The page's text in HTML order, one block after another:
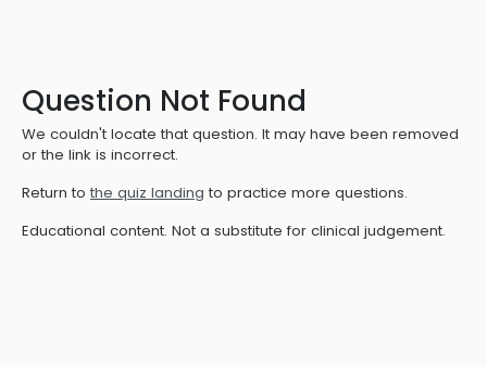
Question Not Found
We couldn't locate that question. It may have been removed
or the link is incorrect.
Return to the quiz landing to practice more questions.
Educational content. Not a substitute for clinical judgement.